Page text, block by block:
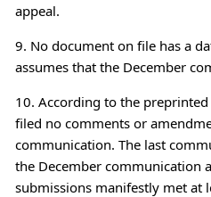
appeal.
9. No document on file has a
assumes that the December
10. According to the
filed no comments or
communication. The last
the December communication
submissions manifestly met at